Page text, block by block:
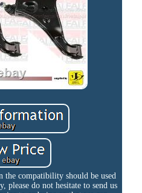
compatibility should be used
please do not hesitate to send us